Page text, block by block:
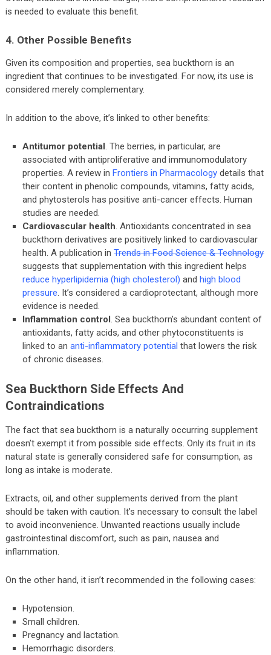
is needed to evaluate this benefit.
4. Other Possible Benefits
Given its composition and properties, sea buckthorn is an
ingredient that continues to be investigated. For now, its use is
considered merely complementary.
In addition to the above, it’s linked to other benefits:
Antitumor potential. The berries, in particular, are
associated with antiproliferative and immunomodulatory
properties. A review in Frontiers in Pharmacology details that
their content in phenolic compounds, vitamins, fatty acids,
and phytosterols has positive anti-cancer effects. Human
studies are needed.
Cardiovascular health. Antioxidants concentrated in sea
buckthorn derivatives are positively linked to cardiovascular
health. A publication inTrends in Food Science & Technology
suggests that supplementation with this ingredient helps
reduce hyperlipidemia (high cholesterol) and high blood
pressure. It’s considered a cardioprotectant, although more
evidence is needed.
Inflammation control. Sea buckthorn’s abundant content of
antioxidants, fatty acids, and other phytoconstituents is
linked to ananti-inflammatory potential that lowers the risk
of chronic diseases.
Sea Buckthorn Side Effects And
Contraindications
The fact that sea buckthorn is a naturally occurring supplement
doesn’t exempt it from possible side effects. Only its fruit in its
natural state is generally considered safe for consumption, as
long as intake is moderate.
Extracts, oil, and other supplements derived from the plant
should be taken with caution. It’s necessary to consult the label
to avoid inconvenience. Unwanted reactions usually include
gastrointestinal discomfort, such as pain, nausea and
inflammation.
On the other hand, it isn’t recommended in the following cases:
Hypotension.
Small children.
Pregnancy and lactation.
Hemorrhagic disorders.